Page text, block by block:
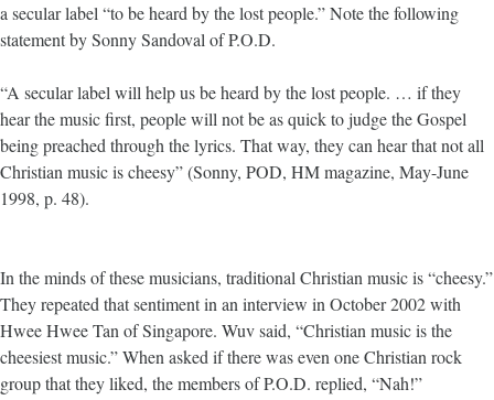
a secular label “to be heard by the lost people.” Note the following
statement by Sonny Sandoval of P.O.D.
“A secular label will help us be heard by the lost people. … if they
hear the music first, people will not be as quick to judge the Gospel
being preached through the lyrics. That way, they can hear that not all
Christian music is cheesy” (Sonny, POD, HM magazine, May-June
1998, p. 48).
In the minds of these musicians, traditional Christian music is “cheesy.”
They repeated that sentiment in an interview in October 2002 with
Hwee Hwee Tan of Singapore. Wuv said, “Christian music is the
cheesiest music.” When asked if there was even one Christian rock
group that they liked, the members of P.O.D. replied, “Nah!”